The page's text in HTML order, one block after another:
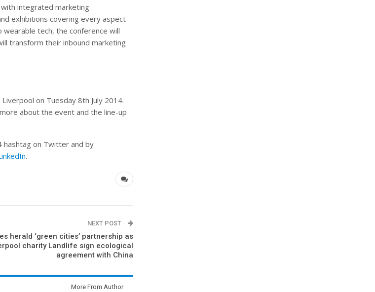
integrated marketing
exhibitions covering every aspect
wearable tech, the conference will
transform their inbound marketing
on Tuesday 8th July 2014.
about the event and the line-up
hashtag on Twitter and by
.
NEXT POST
herald ‘green cities’ partnership as
charity Landlife sign ecological
agreement with China
More From Author